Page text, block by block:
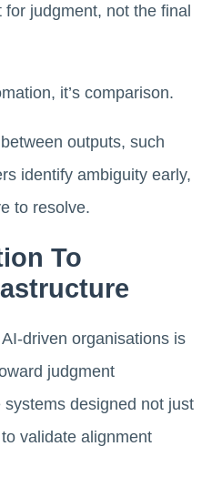
judgment, not the final
it’s comparison.
outputs, such
identify ambiguity early,
to resolve.
To
driven organisations is
judgment
designed not just
validate alignment